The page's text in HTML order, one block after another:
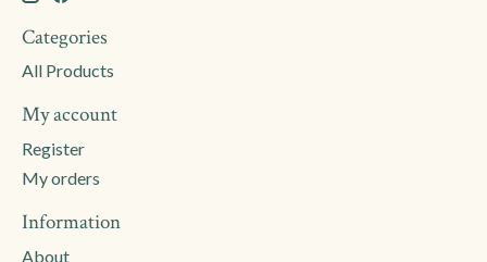
Categories
All Products
My account
Register
My orders
Information
About